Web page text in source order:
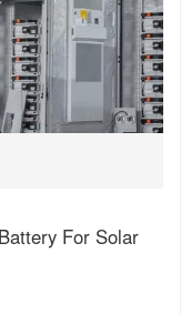
For Solar